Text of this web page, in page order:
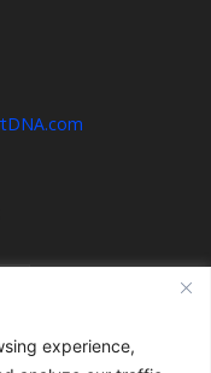
experience,